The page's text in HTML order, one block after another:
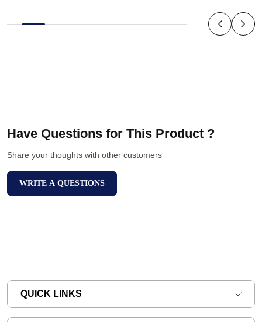
Have Questions for This Product ?
Share your thoughts with other customers
WRITE A QUESTIONS
QUICK LINKS